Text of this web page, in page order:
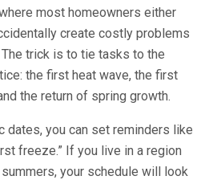
most homeowners either
create costly problems
trick is to tie tasks to the
the first heat wave, the first
the return of spring growth.
you can set reminders like
freeze.” If you live in a region
your schedule will look